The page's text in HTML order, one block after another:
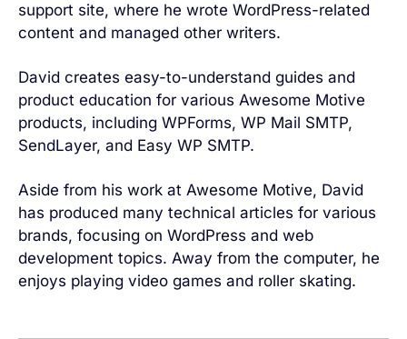
support site, where he wrote WordPress-related
content and managed other writers.
David creates easy-to-understand guides and
product education for various Awesome Motive
products, including WPForms, WP Mail SMTP,
SendLayer, and Easy WP SMTP.
Aside from his work at Awesome Motive, David
has produced many technical articles for various
brands, focusing on WordPress and web
development topics. Away from the computer, he
enjoys playing video games and roller skating.